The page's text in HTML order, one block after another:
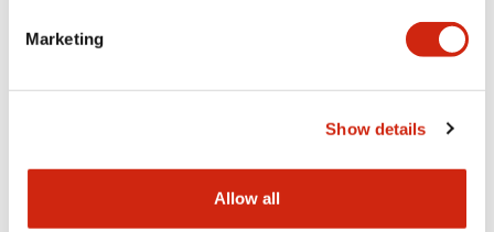
Marketing
Show details
Allow all
Catalogs & Brochures
04/09/2025.PDF1.23MB